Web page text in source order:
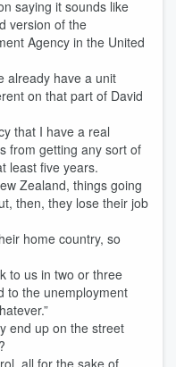
saying it sounds like
version of the
Agency in the United
already have a unit
on that part of David
that I have a real
from getting any sort of
least five years.
Zealand, things going
then, they lose their job
home country, so
to us in two or three
to the unemployment
end up on the street
all for the sake of